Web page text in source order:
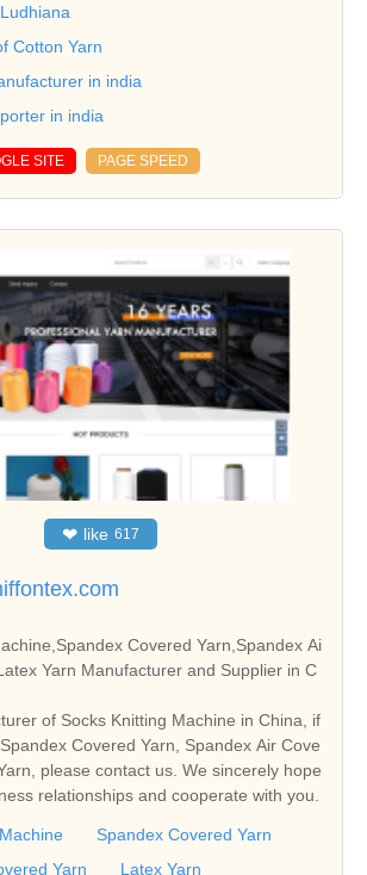
Cotton Yarn
in india
in india
SITE PAGE SPEED
❤ like 617
Covered Yarn,Spandex Ai
Yarn Manufacturer and Supplier in C
of Socks Knitting Machine in China, if
Covered Yarn, Spandex Air Cove
please contact us. We sincerely hope
relationships and cooperate with you.
Spandex Covered Yarn
Yarn
Latex Yarn